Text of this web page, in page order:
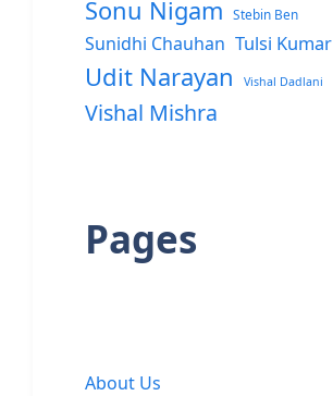
Sonu Nigam Stebin Ben
Sunidhi Chauhan Tulsi Kumar
Udit Narayan Vishal Dadlani
Vishal Mishra
Pages
About Us